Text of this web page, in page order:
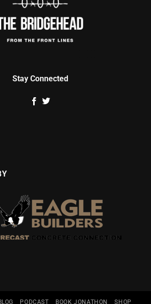
Stay Connected
PODCAST BOOK JONATHON SHOP